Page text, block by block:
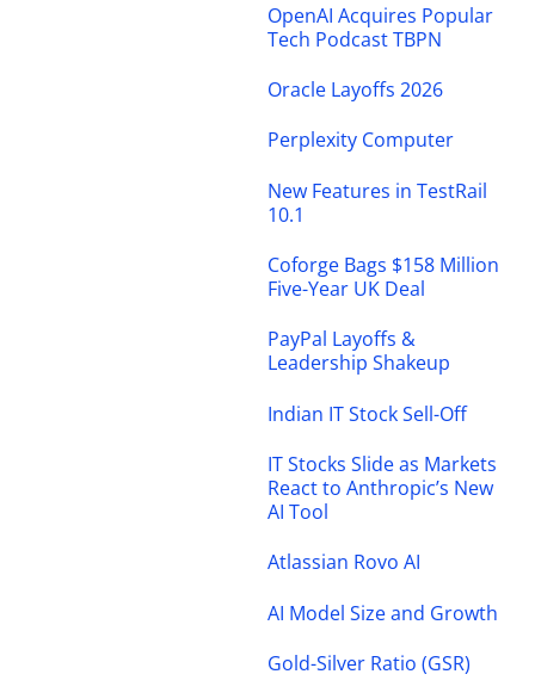
OpenAI Acquires Popular
Tech Podcast TBPN
Oracle Layoffs 2026
Perplexity Computer
New Features in TestRail
10.1
Coforge Bags $158 Million
Five-Year UK Deal
PayPal Layoffs &
Leadership Shakeup
Indian IT Stock Sell-Off
IT Stocks Slide as Markets
React to Anthropic’s New
AI Tool
Atlassian Rovo AI
AI Model Size and Growth
Gold-Silver Ratio (GSR)